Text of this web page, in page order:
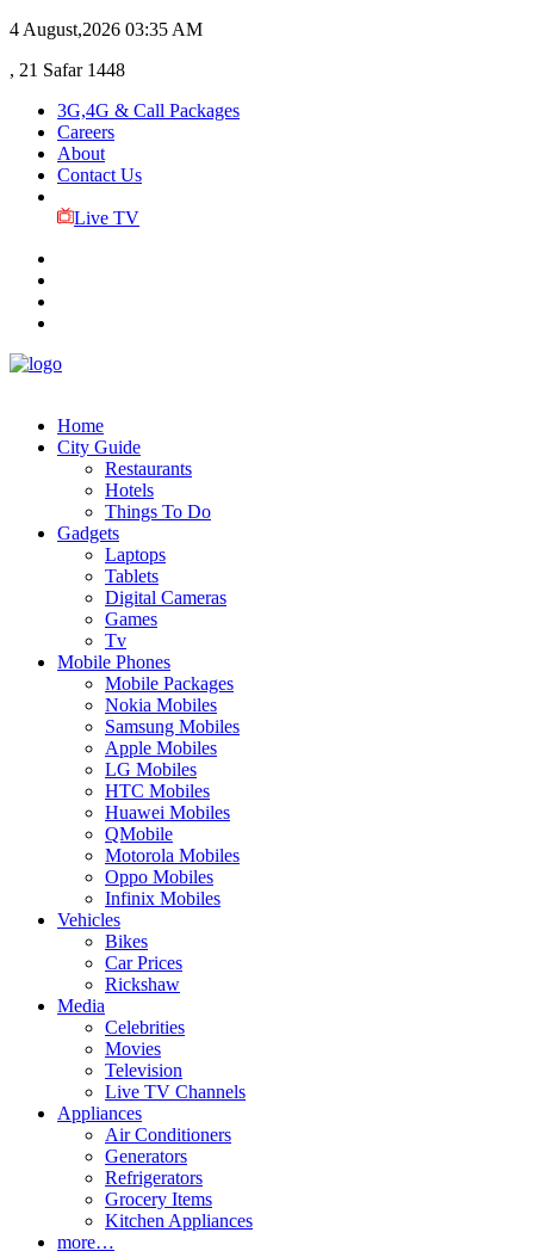
4 August,2026 03:35 AM
, 21 Safar 1448
3G,4G & Call Packages
Careers
About
Contact Us
Live TV
Home
City Guide
Restaurants
Hotels
Things To Do
Gadgets
Laptops
Tablets
Digital Cameras
Games
Tv
Mobile Phones
Mobile Packages
Nokia Mobiles
Samsung Mobiles
Apple Mobiles
LG Mobiles
HTC Mobiles
Huawei Mobiles
QMobile
Motorola Mobiles
Oppo Mobiles
Infinix Mobiles
Vehicles
Bikes
Car Prices
Rickshaw
Media
Celebrities
Movies
Television
Live TV Channels
Appliances
Air Conditioners
Generators
Refrigerators
Grocery Items
Kitchen Appliances
more…